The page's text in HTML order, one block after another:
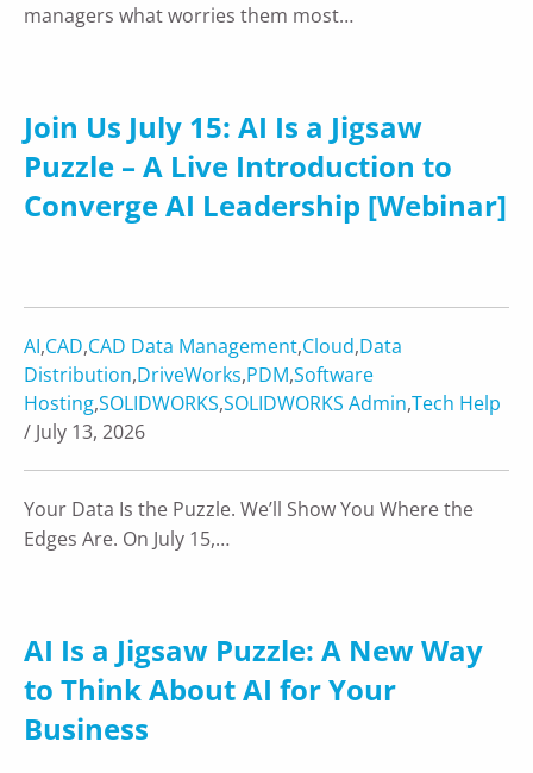
managers what worries them most…
Join Us July 15: AI Is a Jigsaw
Puzzle – A Live Introduction to
Converge AI Leadership [Webinar]
AI,CAD,CAD Data Management,Cloud,Data
Distribution,DriveWorks,PDM,Software
Hosting,SOLIDWORKS,SOLIDWORKS Admin,Tech Help
/ July 13, 2026
Your Data Is the Puzzle. We’ll Show You Where the
Edges Are. On July 15,…
AI Is a Jigsaw Puzzle: A New Way
to Think About AI for Your
Business